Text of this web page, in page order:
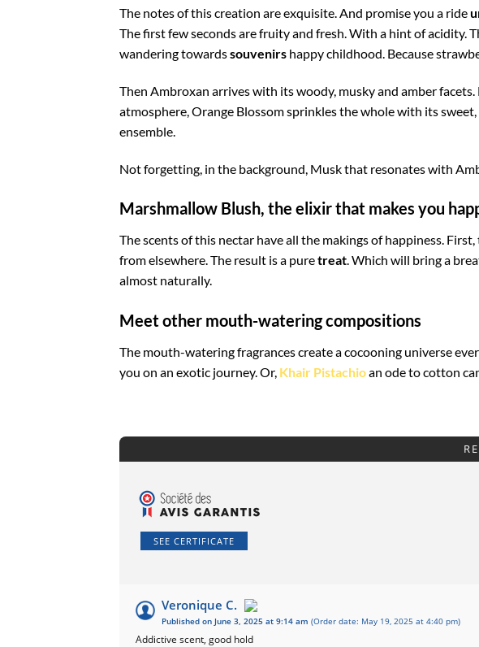
The notes of this creation are exquisite. And promise you a ride
The first few seconds are fruity and fresh. With a hint of acidity.
wandering towardssouvenirs happy childhood. Because
Then Ambroxan arrives with its woody, musky and amber
atmosphere, Orange Blossom sprinkles the whole with its
ensemble.
Not forgetting, in the background, Musk that resonates with
Marshmallow Blush, the elixir that makes you
The scents of this nectar have all the makings of happiness. First,
from elsewhere. The result is a puretreat. Which will bring a
almost naturally.
Meet other mouth-watering compositions
The mouth-watering fragrances create a cocooning universe
you on an exotic journey. Or, Khair Pistachioan ode to cotton
SEE CERTIFICATE
Veronique C.
Published on June 3, 2025 at 9:14 am (Order date: May 19, 2025 at 4:40 pm)
Addictive scent, good hold